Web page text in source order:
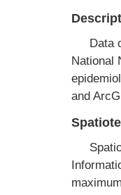
Data
National
and